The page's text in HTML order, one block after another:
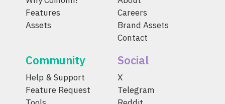
Features
Assets
Careers
Brand Assets
Contact
Community
Help & Support
Feature Request
Social
X
Telegram